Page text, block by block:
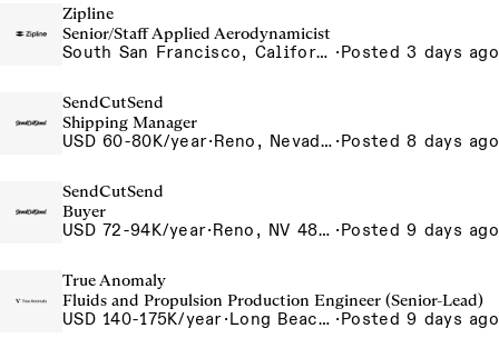
Zipline
Senior/Staff Applied Aerodynamicist
South San Francisco, California, USA ·Posted 3 days ago
SendCutSend
Shipping Manager
USD 60-80K/year· Reno, Nevada 4980 Longley Lane Reno NV 89502 USA ·Posted 8 days ago
SendCutSend
Buyer
USD 72-94K/year· Reno, NV 4855 Longley Ln Reno NV 89502 USA ·Posted 9 days ago
True Anomaly
Fluids and Propulsion Production Engineer (Senior-Lead)
USD 140-175K/year· Long Beach, CA ·Posted 9 days ago